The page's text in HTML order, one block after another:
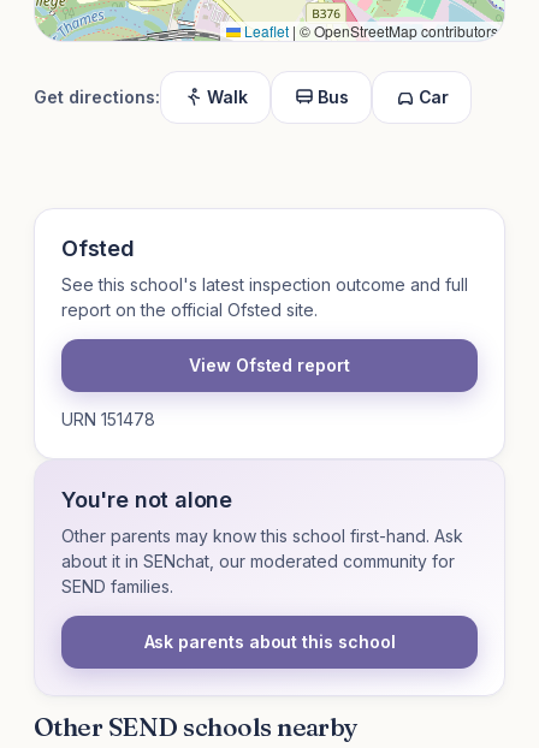
Leaflet | © OpenStreetMap contributors
Get directions: Walk Bus Car
Ofsted
See this school's latest inspection outcome and full
report on the official Ofsted site.
View Ofsted report
URN 151478
You're not alone
Other parents may know this school first-hand. Ask
about it in SENchat, our moderated community for
SEND families.
Ask parents about this school
Other SEND schools nearby